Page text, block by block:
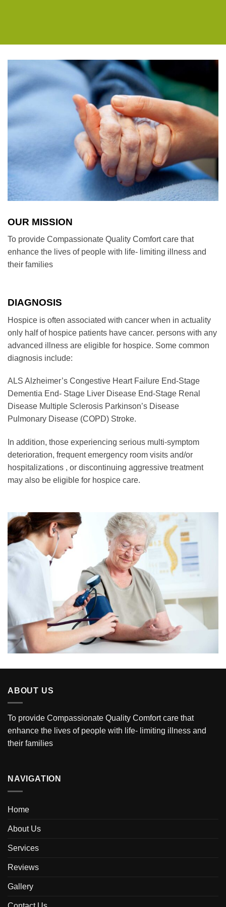
OUR MISSION
To provide Compassionate Quality Comfort care that
enhance the lives of people with life- limiting illness and
their families
DIAGNOSIS
Hospice is often associated with cancer when in actuality
only half of hospice patients have cancer. persons with any
advanced illness are eligible for hospice. Some common
diagnosis include:
ALS Alzheimer’s Congestive Heart Failure End-Stage
Dementia End- Stage Liver Disease End-Stage Renal
Disease Multiple Sclerosis Parkinson’s Disease
Pulmonary Disease (COPD) Stroke.
In addition, those experiencing serious multi-symptom
deterioration, frequent emergency room visits and/or
hospitalizations , or discontinuing aggressive treatment
may also be eligible for hospice care.
ABOUT US
To provide Compassionate Quality Comfort care that
enhance the lives of people with life- limiting illness and
their families
NAVIGATION
Home
About Us
Services
Reviews
Gallery